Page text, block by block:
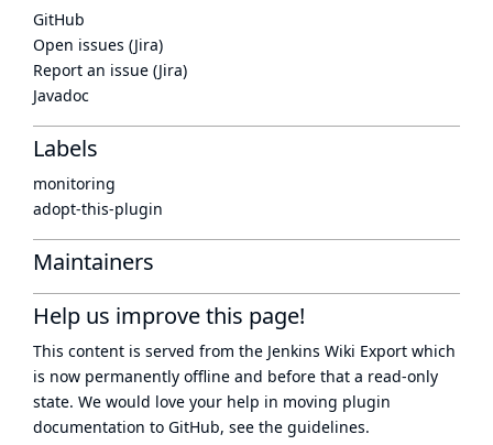
GitHub
Open issues (Jira)
Report an issue (Jira)
Javadoc
Labels
monitoring
adopt-this-plugin
Maintainers
Help us improve this page!
This content is served from the Jenkins Wiki Export which
is now permanently offline and before that a read-only
state. We would love your help in moving plugin
documentation to GitHub, see the guidelines.